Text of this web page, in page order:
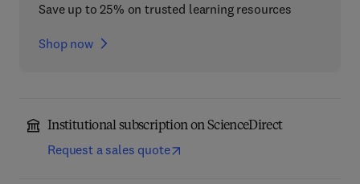
Save up to 25% on trusted learning resources
Shop now
Institutional subscription on ScienceDirect
Request a sales quote